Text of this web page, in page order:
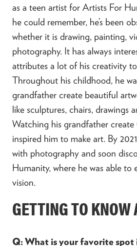
as a teen artist for Artists For
he could remember, he’s been
whether it is drawing, painting,
photography. It has always
attributes a lot of his creativity
Throughout his childhood, he
grandfather create beautiful
like sculptures, chairs, drawings
Watching his grandfather create
inspired him to make art. By
with photography and soon
Humanity, where he was able to
vision.
GETTING TO KNOW
Q: What is your favorite spot